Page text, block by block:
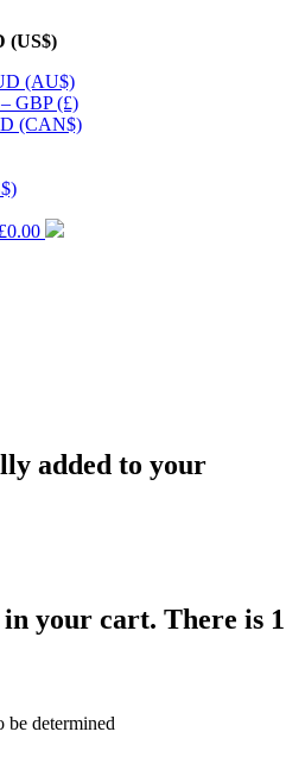
(US$)
(AU$)
GBP (£)
(CAN$)
added to your
in your cart. There is 1
be determined